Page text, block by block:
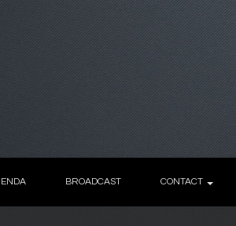
BROADCAST CONTACT